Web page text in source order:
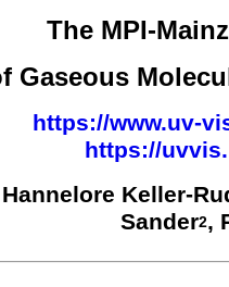
The MPI-
Gaseous
https://www.uv-
https://
Hannelore Keller-
Sander2,